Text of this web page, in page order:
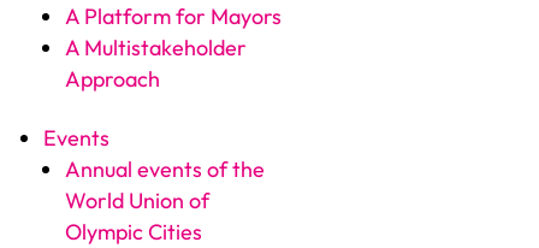
A Platform for Mayors
A Multistakeholder
Approach
Events
Annual events of the
World Union of
Olympic Cities